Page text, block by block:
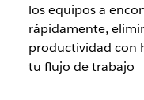
los equipos a
rápidamente,
productividad con
tu flujo de trabajo